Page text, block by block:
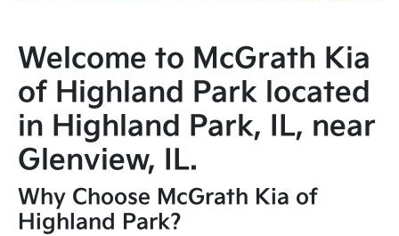
Welcome to McGrath Kia
of Highland Park located
in Highland Park, IL, near
Glenview, IL.
Why Choose McGrath Kia of
Highland Park?